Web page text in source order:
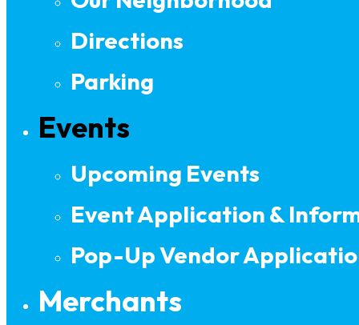
Directions
Parking
Events
Upcoming Events
Event Application &
Pop-Up Vendor
Merchants